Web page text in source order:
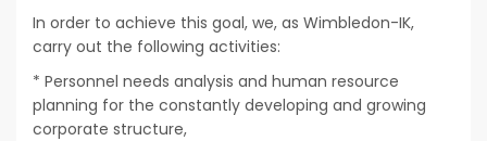
In order to achieve this goal, we, as Wimbledon-IK,
carry out the following activities:
* Personnel needs analysis and human resource
planning for the constantly developing and growing
corporate structure,